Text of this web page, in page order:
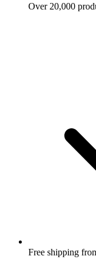
Over 20,000
Free shipping